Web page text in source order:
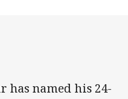
has named his 24-